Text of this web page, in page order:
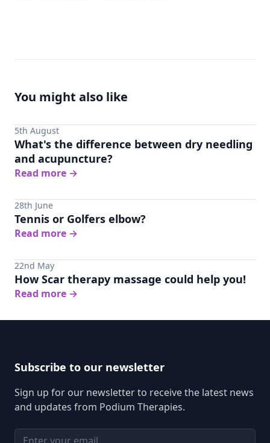
You might also like
5th August
What's the difference between dry needling
and acupuncture?
Read more →
28th June
Tennis or Golfers elbow?
Read more →
22nd May
How Scar therapy massage could help you!
Read more →
Subscribe to our newsletter
Sign up for our newsletter to receive the latest news
and updates from Podium Therapies.
Email address